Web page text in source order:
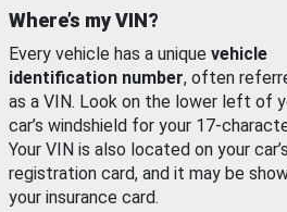
Where’s my VIN?
Every vehicle has a unique vehicle
identification number, often
as a VIN. Look on the lower left of
car’s windshield for your 17-
Your VIN is also located on your car’s
registration card, and it may be
your insurance card.